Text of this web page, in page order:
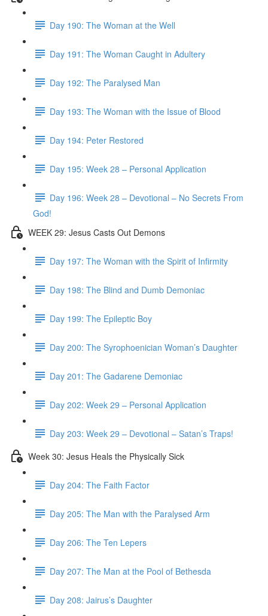
Day 190: The Woman at the Well
Day 191: The Woman Caught in Adultery
Day 192: The Paralysed Man
Day 193: The Woman with the Issue of Blood
Day 194: Peter Restored
Day 195: Week 28 – Personal Application
Day 196: Week 28 – Devotional – No Secrets From
God!
WEEK 29: Jesus Casts Out Demons
Day 197: The Woman with the Spirit of Infirmity
Day 198: The Blind and Dumb Demoniac
Day 199: The Epileptic Boy
Day 200: The Syrophoenician Woman’s Daughter
Day 201: The Gadarene Demoniac
Day 202: Week 29 – Personal Application
Day 203: Week 29 – Devotional – Satan’s Traps!
Week 30: Jesus Heals the Physically Sick
Day 204: The Faith Factor
Day 205: The Man with the Paralysed Arm
Day 206: The Ten Lepers
Day 207: The Man at the Pool of Bethesda
Day 208: Jairus’s Daughter